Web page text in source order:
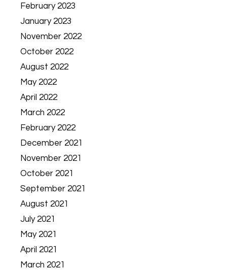
February 2023
January 2023
November 2022
October 2022
August 2022
May 2022
April 2022
March 2022
February 2022
December 2021
November 2021
October 2021
September 2021
August 2021
July 2021
May 2021
April 2021
March 2021